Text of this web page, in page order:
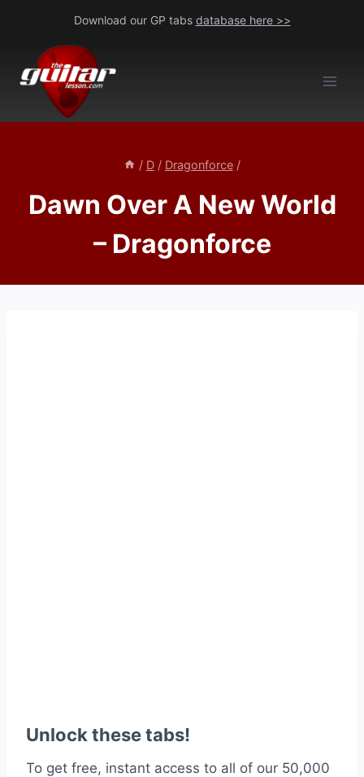
content
Download our GP tabs database here >>
/ D / Dragonforce /
Dawn Over A New World
– Dragonforce
Unlock these tabs!
To get free, instant access to all of our 50,000